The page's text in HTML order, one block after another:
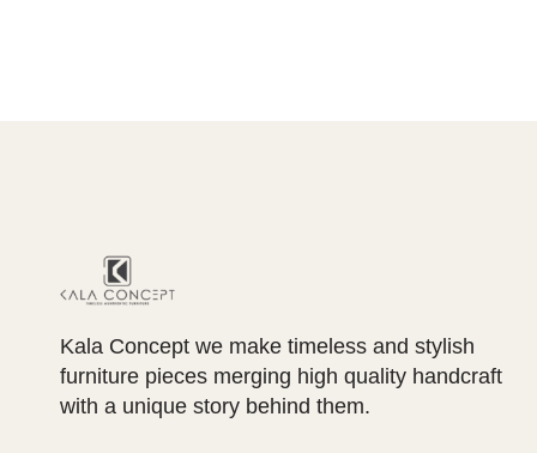
Kala Concept we make timeless and stylish
furniture pieces merging high quality handcraft
with a unique story behind them.